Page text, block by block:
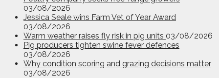
03/08/2026
Jessica Seale wins Farm Vet of Year Award
03/08/2026
Warm weather raises fly risk in pig units 03/08/2026
Pig producers tighten swine fever defences
03/08/2026
Why condition scoring and grazing decisions matter
03/08/2026